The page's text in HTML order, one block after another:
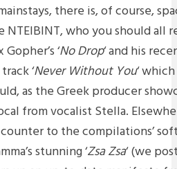
there is, of course,
who you should all
‘No Drop‘ and his
‘Never Without You‘
as the Greek producer
from vocalist Stella.
counter to the compilations’
stunning ‘Zsa Zsa‘ (we